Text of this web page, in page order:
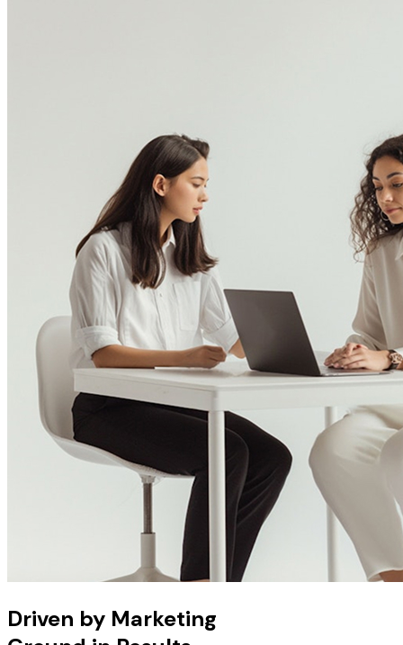
Driven by Marketing